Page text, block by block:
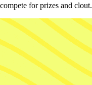
for prizes and clout.